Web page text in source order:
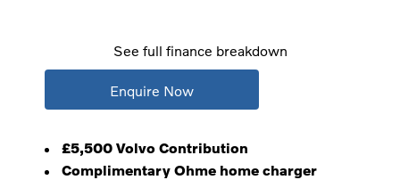
See full finance breakdown
Enquire Now
£5,500 Volvo Contribution
Complimentary Ohme home charger